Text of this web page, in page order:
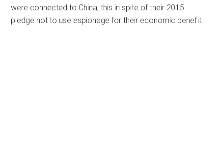
were connected to China; this in spite of their 2015
pledge not to use espionage for their economic benefit.